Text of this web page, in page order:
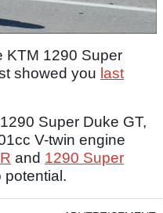
KTM 1290 Super
showed you last
Super Duke GT,
V-twin engine
and 1290 Super
potential.